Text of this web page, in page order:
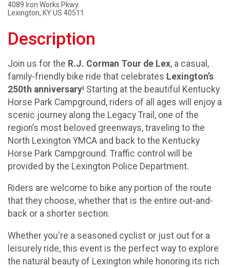
4089 Iron Works Pkwy
Lexington, KY US 40511
Description
Join us for the R.J. Corman Tour de Lex, a casual,
family-friendly bike ride that celebrates Lexington’s
250th anniversary! Starting at the beautiful Kentucky
Horse Park Campground, riders of all ages will enjoy a
scenic journey along the Legacy Trail, one of the
region’s most beloved greenways, traveling to the
North Lexington YMCA and back to the Kentucky
Horse Park Campground. Traffic control will be
provided by the Lexington Police Department.
Riders are welcome to bike any portion of the route
that they choose, whether that is the entire out-and-
back or a shorter section.
Whether you're a seasoned cyclist or just out for a
leisurely ride, this event is the perfect way to explore
the natural beauty of Lexington while honoring its rich